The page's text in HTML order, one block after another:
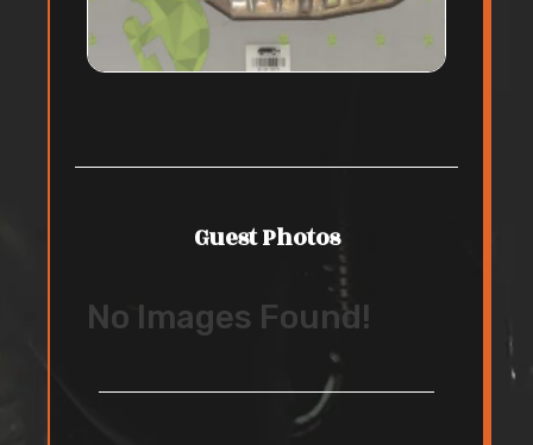
Guest Photos
No Images Found!